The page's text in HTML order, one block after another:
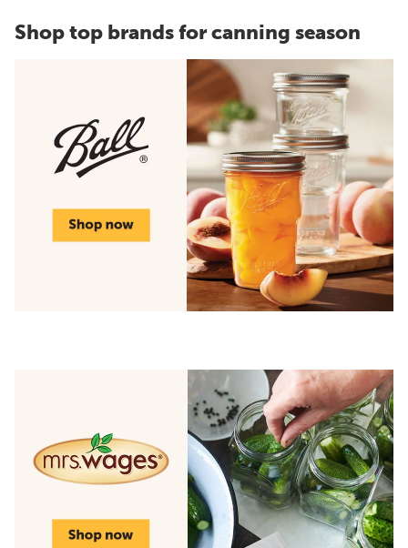
Shop top brands for canning season